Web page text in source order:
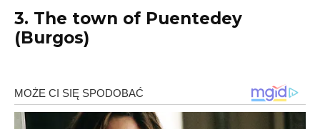
3. The town of Puentedey
(Burgos)